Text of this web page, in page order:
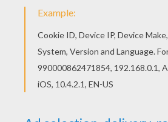
KEYWORDS: Chameleon